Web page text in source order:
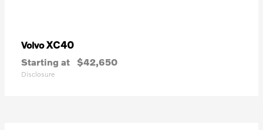
VolvoXC40
Starting at $42,650
Disclosure